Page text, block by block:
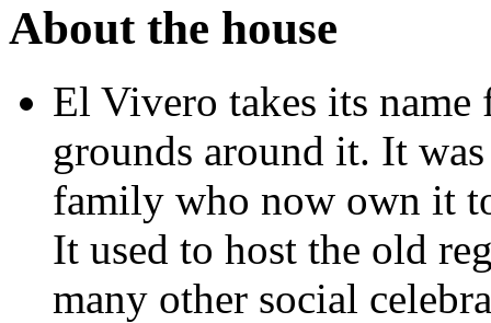
About the house
El Vivero takes its
grounds around it. It
family who now own it
It used to host the old
many other social